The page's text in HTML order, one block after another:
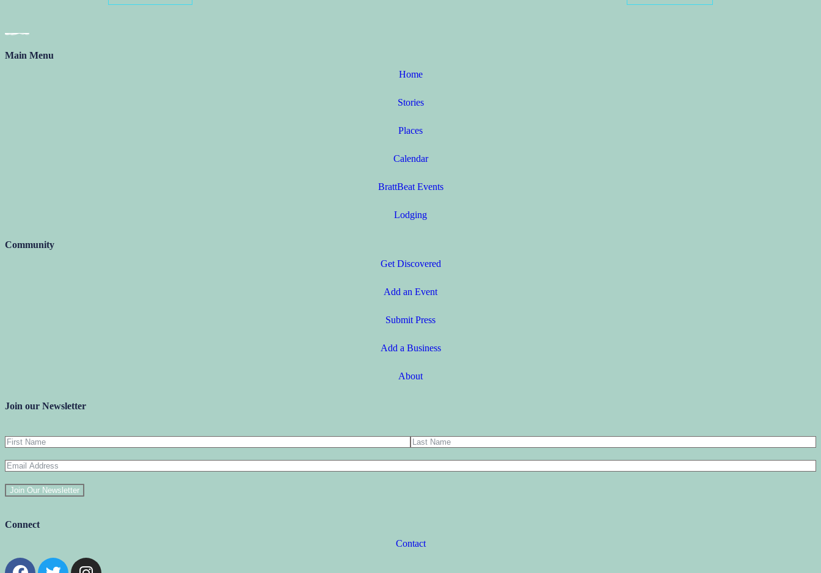
Main Menu
Home
Stories
Places
Calendar
BrattBeat Events
Lodging
Community
Get Discovered
Add an Event
Submit Press
Add a Business
About
Join our Newsletter
Join Our Newsletter
Connect
Contact